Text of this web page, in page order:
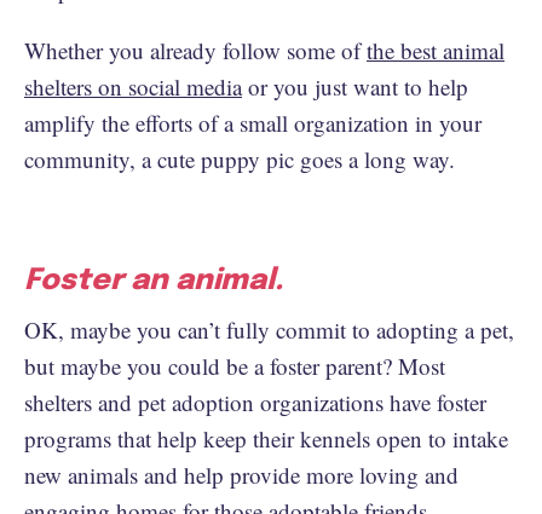
Whether you already follow some ofthe best animal
shelters on social mediaor you just want to help
amplify the efforts of a small organization in your
community, a cute puppy pic goes a long way.
Foster an animal.
OK, maybe you can’t fully commit to adopting a pet,
but maybe you could be a foster parent? Most
shelters and pet adoption organizations have foster
programs that help keep their kennels open to intake
new animals and help provide more loving and